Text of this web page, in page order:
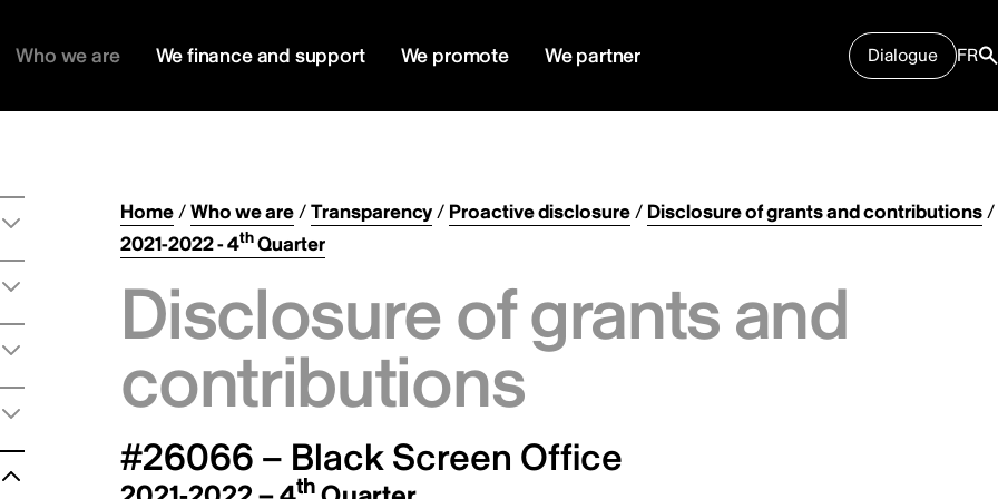
Who we are We finance and support We promote We partner Dialogue FR
Home/Who we are/Transparency/ Proactive disclosure/ Disclosure of grants and contributions/
2021-2022 - 4thQuarter
Disclosure of grants and
contributions
#26066 – Black Screen Office
th